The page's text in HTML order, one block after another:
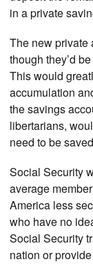
in a private
The new private
though they’d
This would
accumulation
the savings
libertarians,
need to be
Social Security
average
America less
who have no
Social Security
nation or